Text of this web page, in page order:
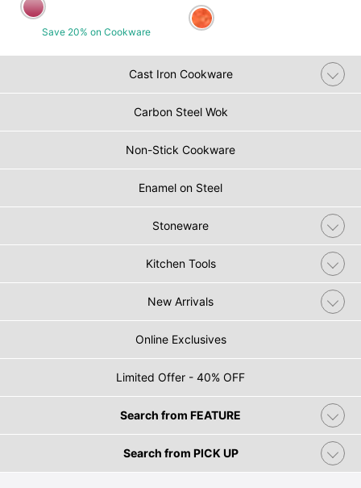
Save 20% on Cookware
Cast Iron Cookware
Carbon Steel Wok
Non-Stick Cookware
Enamel on Steel
Stoneware
Kitchen Tools
New Arrivals
Online Exclusives
Limited Offer - 40% OFF
Search from FEATURE
Search from PICK UP